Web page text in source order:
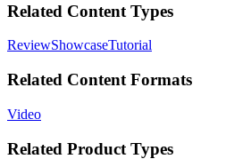
Related Content Types
ReviewShowcaseTutorial
Related Content Formats
Video
Related Product Types